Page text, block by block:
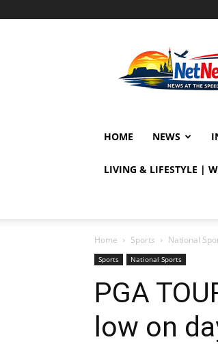
HOME NEWS
LIVING & LIFESTYLE |
Home Sports National
Sports National Sports
PGA
low on